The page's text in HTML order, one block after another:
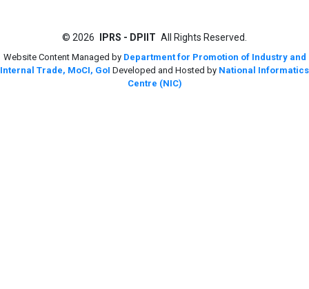
© 2026 IPRS - DPIIT All Rights Reserved.
Website Content Managed by Department for Promotion of Industry and
Internal Trade, MoCI, GoI Developed and Hosted by National Informatics
Centre (NIC)